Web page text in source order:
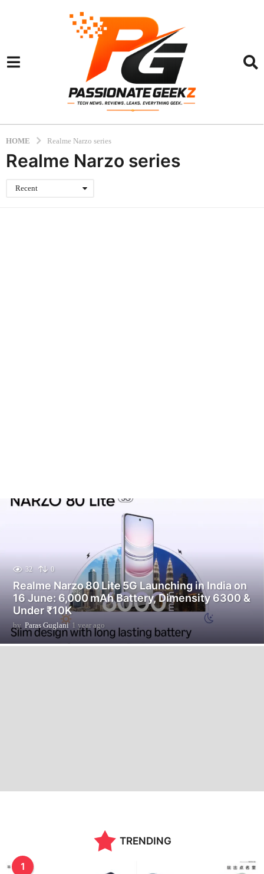
HOME Realme Narzo series
Realme Narzo series
Recent
32 0
Realme Narzo 80 Lite 5G Launching in India on
16 June: 6,000 mAh Battery, Dimensity 6300 &
Under ₹10K
by Paras Guglani 1 year ago
y
e
TRENDING
1